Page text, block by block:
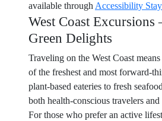
available through Accessibility
West Coast Excursions
Green Delights
Traveling on the West Coast
of the freshest and most forward-
plant-based eateries to fresh
both health-conscious travelers
For those who prefer an active